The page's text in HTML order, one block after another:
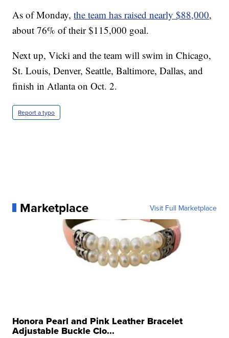
As of Monday,the team has raised nearly $88,000,
about 76% of their $115,000 goal.
Next up, Vicki and the team will swim in Chicago,
St. Louis, Denver, Seattle, Baltimore, Dallas, and
finish in Atlanta on Oct. 2.
Report a typo
Marketplace Visit Full Marketplace
Honora Pearl and Pink Leather Bracelet
Adjustable Buckle Clo...